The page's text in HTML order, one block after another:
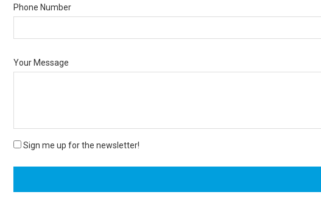
Phone Number
Your Message
Sign me up for the newsletter!